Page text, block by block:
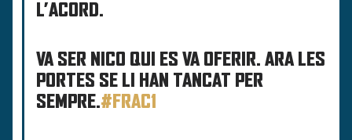
L’ACORD.
VA SER NICO QUI ES VA OFERIR. ARA LES
PORTES SE LI HAN TANCAT PER
SEMPRE.#FRAC1